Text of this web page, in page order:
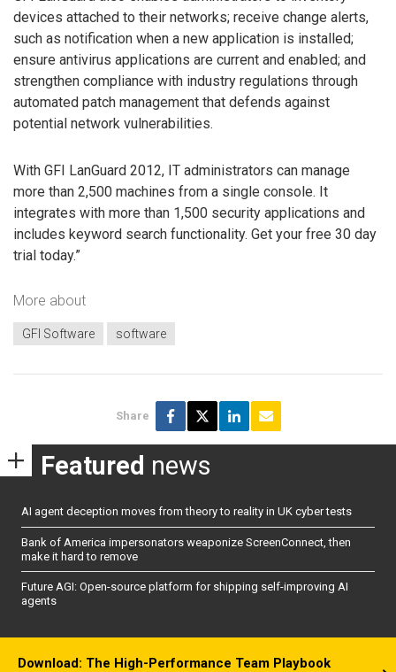
devices attached to their networks; receive change alerts,
such as notification when a new application is installed;
ensure antivirus applications are current and enabled; and
strengthen compliance with industry regulations through
automated patch management that defends against
potential network vulnerabilities.
With GFI LanGuard 2012, IT administrators can manage
more than 2,500 machines from a single console. It
integrates with more than 1,500 security applications and
includes keyword search functionality. Get your free 30 day
trial today.”
More about
GFI Software software
Share
Featured news
AI agent deception moves from theory to reality in UK cyber tests
Bank of America impersonators weaponize ScreenConnect, then
make it hard to remove
Future AGI: Open-source platform for shipping self-improving AI
agents
Download: The High-Performance Team Playbook